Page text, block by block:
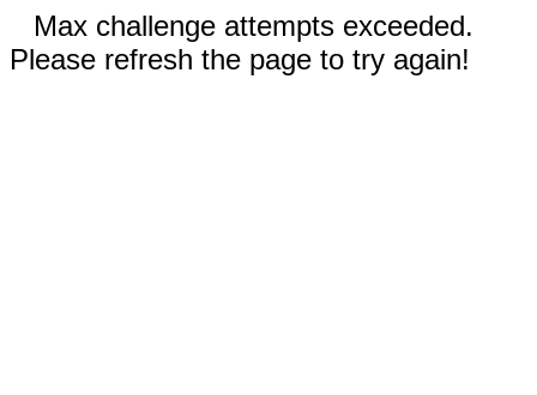
Max challenge attempts exceeded.
Please refresh the page to try again!